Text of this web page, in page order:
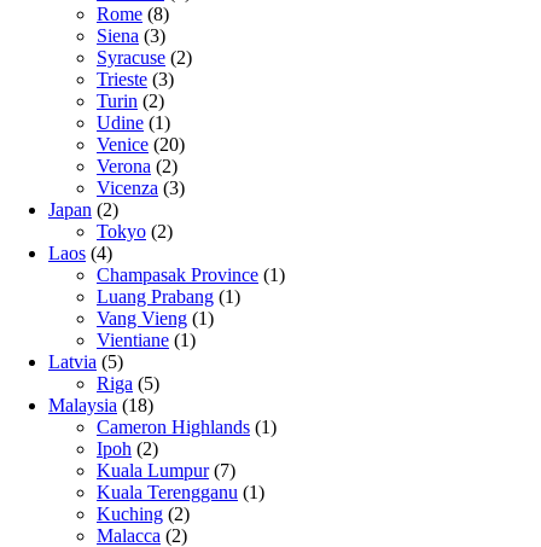
Rome (8)
Siena (3)
Syracuse (2)
Trieste (3)
Turin (2)
Udine (1)
Venice (20)
Verona (2)
Vicenza (3)
Japan (2)
Tokyo (2)
Laos (4)
Champasak Province (1)
Luang Prabang (1)
Vang Vieng (1)
Vientiane (1)
Latvia (5)
Riga (5)
Malaysia (18)
Cameron Highlands (1)
Ipoh (2)
Kuala Lumpur(7)
Kuala Terengganu (1)
Kuching (2)
Malacca (2)